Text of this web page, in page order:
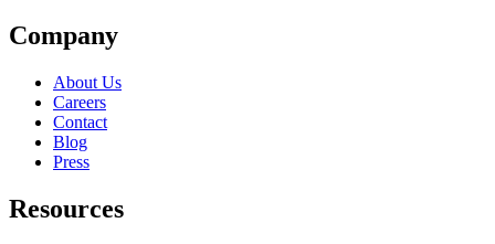
Company
About Us
Careers
Contact
Blog
Press
Resources